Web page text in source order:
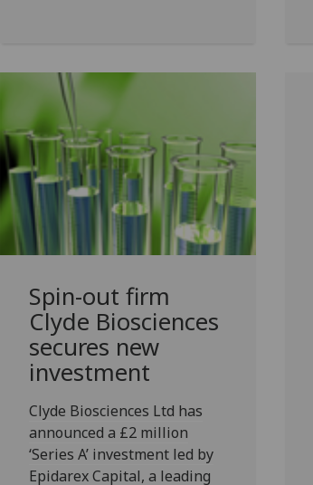
Spin-out firm
Clyde Biosciences
secures new
investment
Clyde Biosciences Ltd has
announced a £2 million
‘Series A’ investment led by
Epidarex Capital, a leading